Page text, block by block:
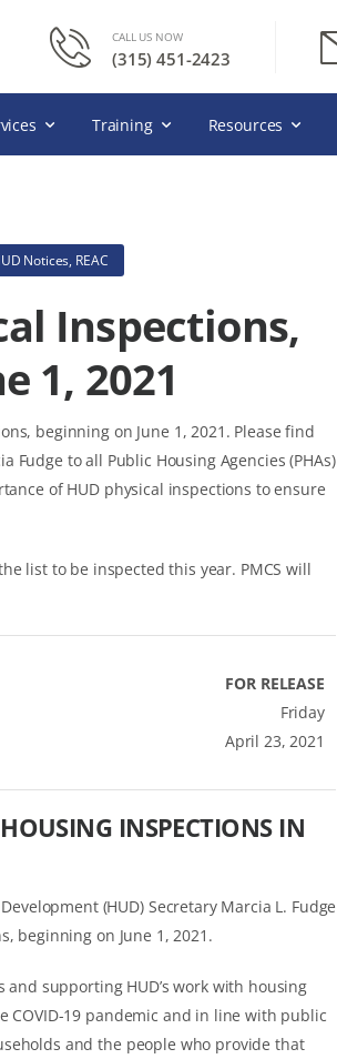
CALL US NOW
(315) 451-2423
Training Resources
Notices, REAC
Inspections,
1, 2021
beginning on June 1, 2021. Please find
Fudge to all Public Housing Agencies (PHAs)
of HUD physical inspections to ensure
list to be inspected this year. PMCS will
FOR RELEASE
Friday
April 23, 2021
INSPECTIONS IN
(HUD) Secretary Marcia L. Fudge
beginning on June 1, 2021.
supporting HUD’s work with housing
19 pandemic and in line with public
and the people who provide that